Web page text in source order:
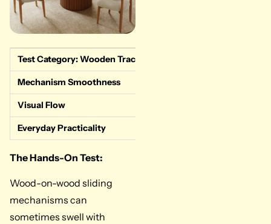
Test Category: Wooden Track Performance
Mechanism Smoothness
Visual Flow
Everyday Practicality
The Hands-On Test:
Wood-on-wood sliding
mechanisms can
sometimes swell with